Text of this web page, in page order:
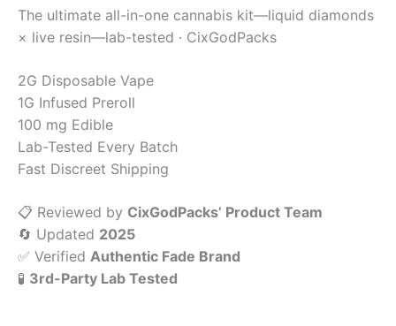
The ultimate all-in-one cannabis kit—liquid diamonds
× live resin—lab-tested · CixGodPacks
2G Disposable Vape
1G Infused Preroll
100 mg Edible
Lab-Tested Every Batch
Fast Discreet Shipping
📋 Reviewed by CixGodPacks’ Product Team
🔄 Updated 2025
✅ Verified Authentic Fade Brand
🧪 3rd-Party Lab Tested